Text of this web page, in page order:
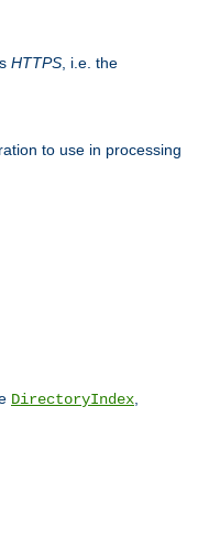
HTTPS , i.e. the
to use in processing
DirectoryIndex